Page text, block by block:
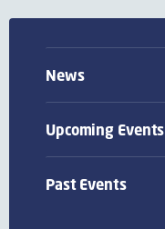
News
Upcoming Events
Past Events